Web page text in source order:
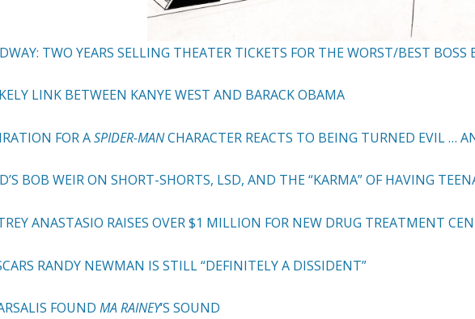
TWO YEARS SELLING THEATER TICKETS FOR THE WORST/BEST BOSS
LINK BETWEEN KANYE WEST AND BARACK OBAMA
FOR ASPIDER-MANCHARACTER REACTS TO BEING TURNED EVIL …
BOB WEIR ON SHORT-SHORTS, LSD, AND THE “KARMA” OF HAVING
ANASTASIO RAISES OVER $1 MILLION FOR NEW DRUG TREATMENT
RANDY NEWMAN IS STILL “DEFINITELY A DISSIDENT”
FOUNDMA RAINEY‘S SOUND